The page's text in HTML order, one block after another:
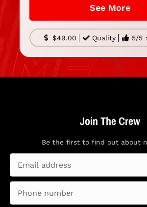
See More
$49.00 Quality 5/
Join The Crew
Be the first to find out about